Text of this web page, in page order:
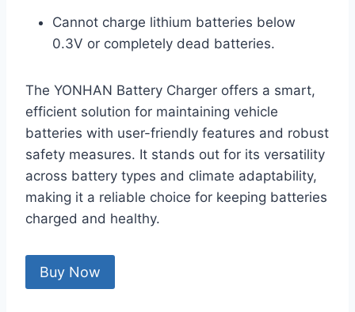
Cannot charge lithium batteries below
0.3V or completely dead batteries.
The YONHAN Battery Charger offers a smart,
efficient solution for maintaining vehicle
batteries with user-friendly features and robust
safety measures. It stands out for its versatility
across battery types and climate adaptability,
making it a reliable choice for keeping batteries
charged and healthy.
Buy Now